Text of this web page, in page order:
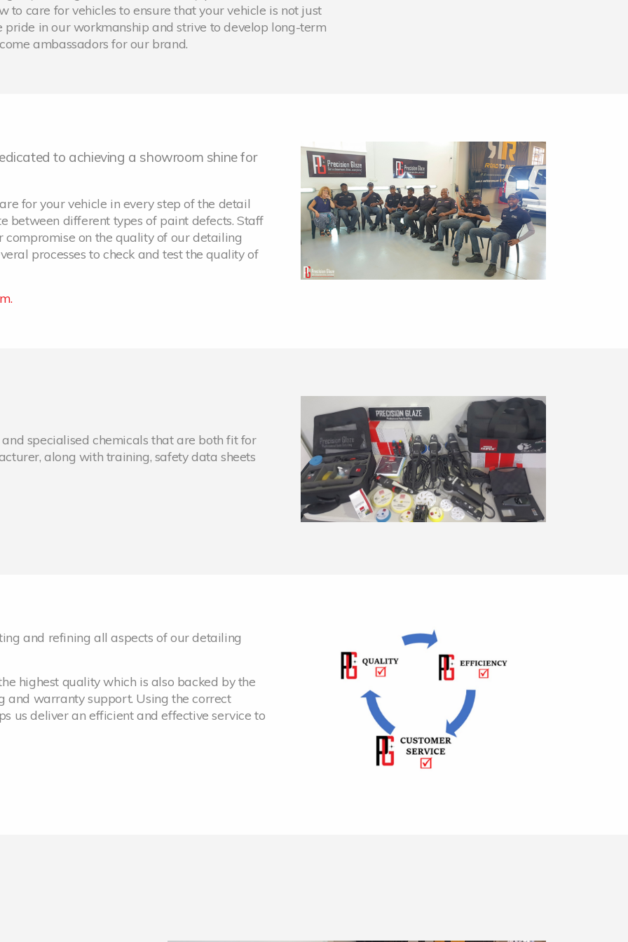
to care for vehicles to ensure that your vehicle is not just
in our workmanship and strive to develop long-term
ambassadors for our brand.
to achieving a showroom shine for
for your vehicle in every step of the detail
between different types of paint defects. Staff
on the quality of our detailing
processes to check and test the quality of
specialised chemicals that are both fit for
along with training, safety data sheets
and refining all aspects of our detailing
highest quality which is also backed by the
warranty support. Using the correct
us deliver an efficient and effective service to